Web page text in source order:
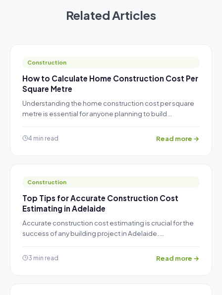
Related Articles
Construction
How to Calculate Home Construction Cost Per
Square Metre
Understanding the home construction cost per square
metre is essential for anyone planning to build…
4 min read Read more →
Construction
Top Tips for Accurate Construction Cost
Estimating in Adelaide
Accurate construction cost estimating is crucial for the
success of any building project in Adelaide.…
3 min read Read more →